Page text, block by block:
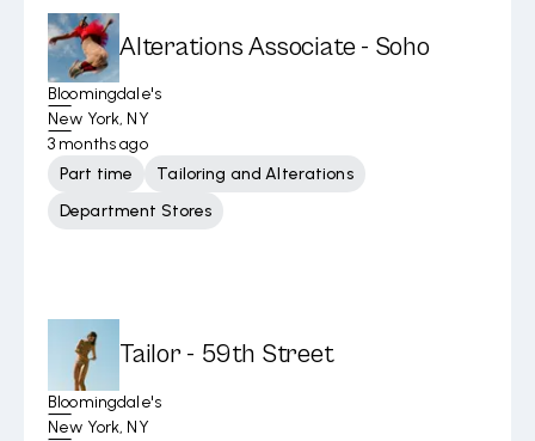
Alterations Associate - Soho
Bloomingdale's
New York, NY
3 months ago
Part time
Tailoring and Alterations
Department Stores
Tailor - 59th Street
Bloomingdale's
New York, NY